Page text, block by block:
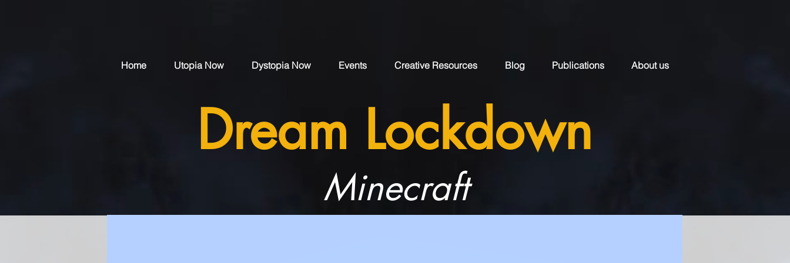
Home Utopia Now Dystopia Now Events Creative Resources Blog Publications About us
Dream Lockdown
Minecraft